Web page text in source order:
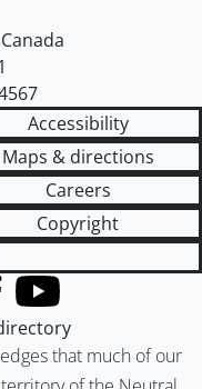
Canada
Accessibility
Maps & directions
Careers
Copyright
that much of our
YouTube